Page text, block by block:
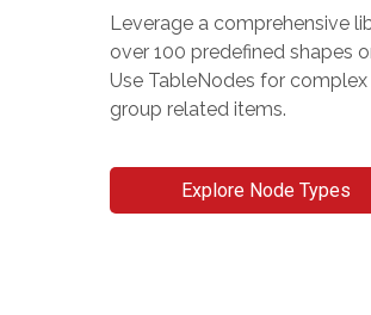
Leverage a comprehensive
over 100 predefined shapes
Use TableNodes for
group related items.
Explore Node Types